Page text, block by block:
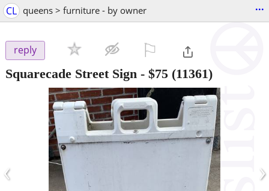
CL queens > furniture - by owner ...
reply
Squarecade Street Sign - $75 (11361)
‹ ›